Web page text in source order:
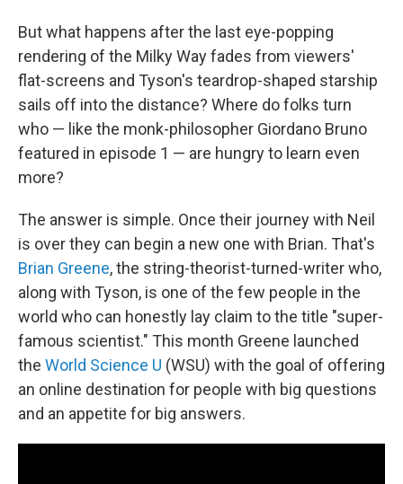
But what happens after the last eye-popping
rendering of the Milky Way fades from viewers'
flat-screens and Tyson's teardrop-shaped starship
sails off into the distance? Where do folks turn
who — like the monk-philosopher Giordano Bruno
featured in episode 1 — are hungry to learn even
more?
The answer is simple. Once their journey with Neil
is over they can begin a new one with Brian. That's
Brian Greene, the string-theorist-turned-writer who,
along with Tyson, is one of the few people in the
world who can honestly lay claim to the title "super-
famous scientist." This month Greene launched
the World Science U (WSU) with the goal of offering
an online destination for people with big questions
and an appetite for big answers.